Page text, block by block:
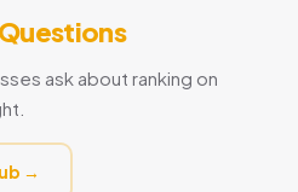
Questions
ask about ranking on
→